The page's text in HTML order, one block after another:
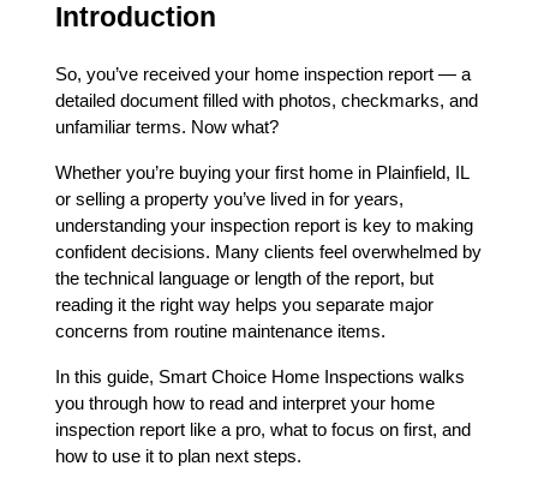
Introduction
So, you’ve received your home inspection report — a
detailed document filled with photos, checkmarks, and
unfamiliar terms. Now what?
Whether you’re buying your first home in Plainfield, IL
or selling a property you’ve lived in for years,
understanding your inspection report is key to making
confident decisions. Many clients feel overwhelmed by
the technical language or length of the report, but
reading it the right way helps you separate major
concerns from routine maintenance items.
In this guide, Smart Choice Home Inspections walks
you through how to read and interpret your home
inspection report like a pro, what to focus on first, and
how to use it to plan next steps.